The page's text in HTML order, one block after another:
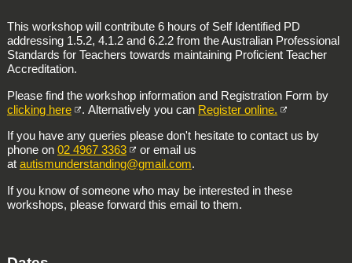
This workshop will contribute 6 hours of Self Identified PD
addressing 1.5.2, 4.1.2 and 6.2.2 from the Australian Professional
Standards for Teachers towards maintaining Proficient Teacher
Accreditation.
Please find the workshop information and Registration Form by
clicking here
. Alternatively you can Register online.
If you have any queries please don't hesitate to contact us by
phone on 02 4967 3363
or email us
at autismunderstanding@gmail.com.
If you know of someone who may be interested in these
workshops, please forward this email to them.